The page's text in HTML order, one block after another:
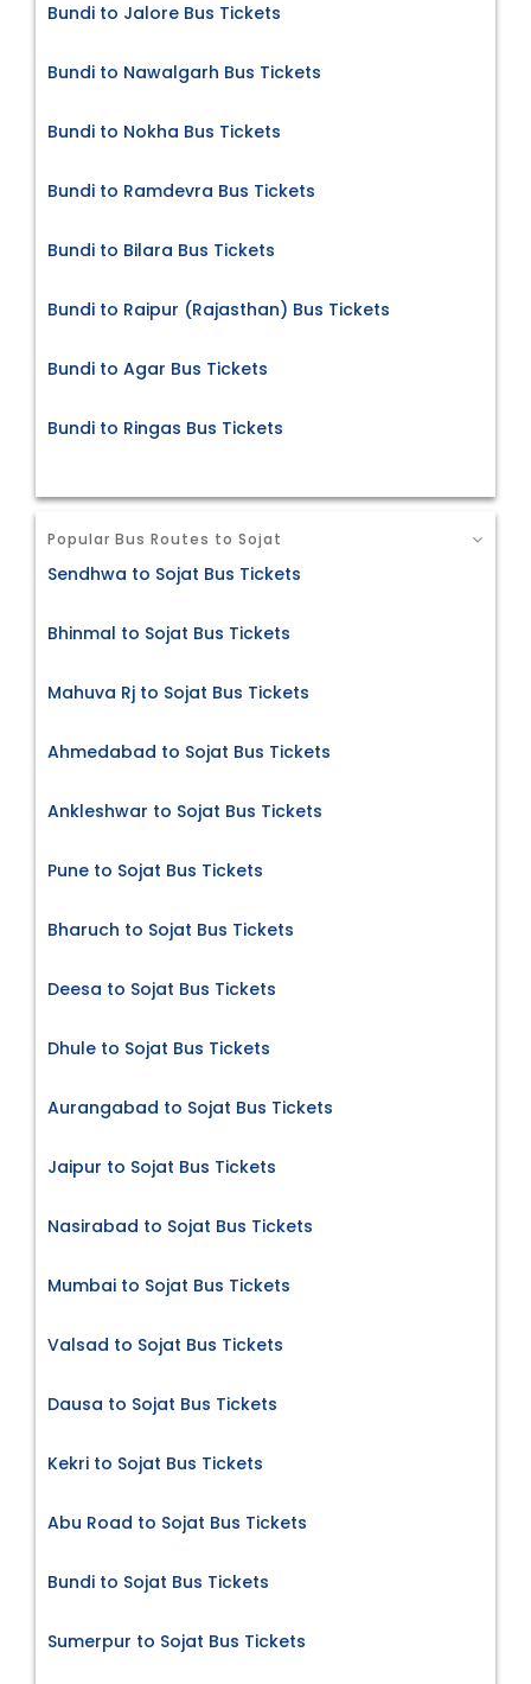
Bundi to Jalore Bus Tickets
Bundi to Nawalgarh Bus Tickets
Bundi to Nokha Bus Tickets
Bundi to Ramdevra Bus Tickets
Bundi to Bilara Bus Tickets
Bundi to Raipur (Rajasthan) Bus Tickets
Bundi to Agar Bus Tickets
Bundi to Ringas Bus Tickets
Popular Bus Routes to Sojat
Sendhwa to Sojat Bus Tickets
Bhinmal to Sojat Bus Tickets
Mahuva Rj to Sojat Bus Tickets
Ahmedabad to Sojat Bus Tickets
Ankleshwar to Sojat Bus Tickets
Pune to Sojat Bus Tickets
Bharuch to Sojat Bus Tickets
Deesa to Sojat Bus Tickets
Dhule to Sojat Bus Tickets
Aurangabad to Sojat Bus Tickets
Jaipur to Sojat Bus Tickets
Nasirabad to Sojat Bus Tickets
Mumbai to Sojat Bus Tickets
Valsad to Sojat Bus Tickets
Dausa to Sojat Bus Tickets
Kekri to Sojat Bus Tickets
Abu Road to Sojat Bus Tickets
Bundi to Sojat Bus Tickets
Sumerpur to Sojat Bus Tickets